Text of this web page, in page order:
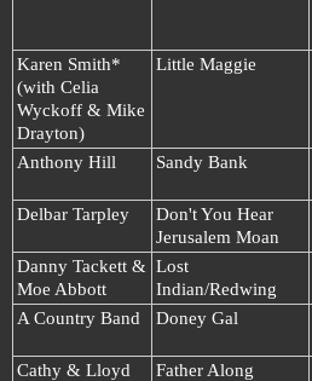
Karen Smith*
(with Celia
Wyckoff & Mike
Drayton)
Little Maggie
Anthony Hill Sandy Bank
Delbar Tarpley
Don't You Hear
Jerusalem Moan
Danny Tackett &
Moe Abbott
Lost
Indian/Redwing
A Country Band
Doney Gal
Cathy & Lloyd
Father Along